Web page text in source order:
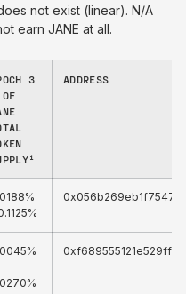
not exist (linear). N/A
earn JANE at all.
3
ADDRESS